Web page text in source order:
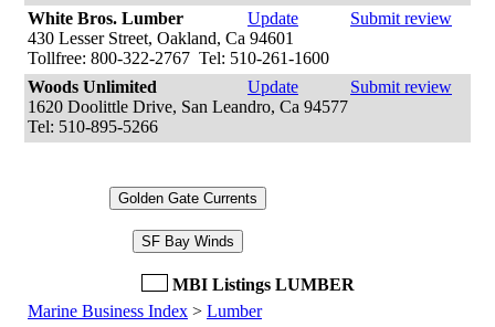
White Bros. Lumber
Update
Submit review
430 Lesser Street, Oakland, Ca 94601
Tollfree: 800-322-2767 Tel: 510-261-1600
Woods Unlimited
Update
Submit review
1620 Doolittle Drive, San Leandro, Ca 94577
Tel: 510-895-5266
Golden Gate Currents
SF Bay Winds
MBI Listings LUMBER
Marine Business Index > Lumber